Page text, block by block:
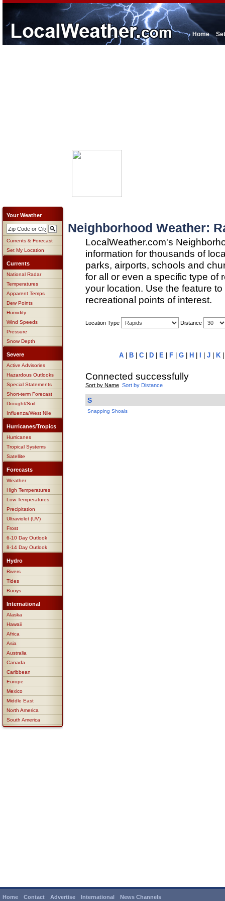
Home
Your Weather
Currents & Forecast
Set My Location
Currents
National Radar
Temperatures
Apparent Temps
Dew Points
Humidity
Wind Speeds
Pressure
Snow Depth
Severe
Active Advisories
Hazardous Outlooks
Special Statements
Short-term Forecast
Drought/Soil
Influenza/West Nile
Hurricanes/Tropics
Hurricanes
Tropical Systems
Satellite
Forecasts
Weather
High Temperatures
Low Temperatures
Precipitation
Ultraviolet (UV)
Frost
6-10 Day Outlook
8-14 Day Outlook
Hydro
Rivers
Tides
Buoys
International
Alaska
Hawaii
Africa
Asia
Australia
Canada
Caribbean
Europe
Mexico
Middle East
North America
South America
Neighborhood Weather:
LocalWeather.com's
information for thousands of
parks, airports, schools and
for all or even a specific type of
your location. Use the feature
recreational points of interest.
Location Type Distance
A B C D E F G H J K
Connected successfully
Sort by Name Sort by Distance
S
Snapping Shoals
Home Contact Advertise International News Channels